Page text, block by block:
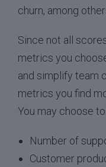
churn, among
Since not all
metrics you
and simplify team
metrics you find
You may choose
Number of
Customer